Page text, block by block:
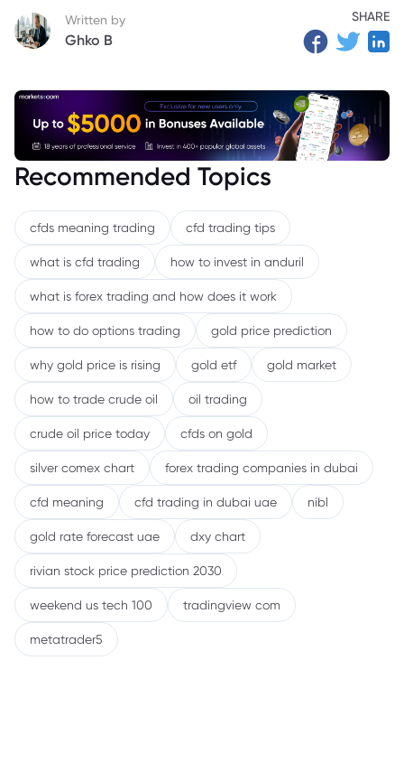
Written by
Ghko B
SHARE
Recommended Topics
cfds meaning trading cfd trading tips
what is cfd trading how to invest in anduril
what is forex trading and how does it work
how to do options trading gold price prediction
why gold price is rising gold etf gold market
how to trade crude oil oil trading
crude oil price today cfds on gold
silver comex chart forex trading companies in dubai
cfd meaning cfd trading in dubai uae nibl
gold rate forecast uae dxy chart
rivian stock price prediction 2030
weekend us tech 100 tradingview com
metatrader5